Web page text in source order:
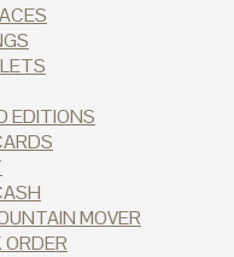
EDITIONS
MOVER